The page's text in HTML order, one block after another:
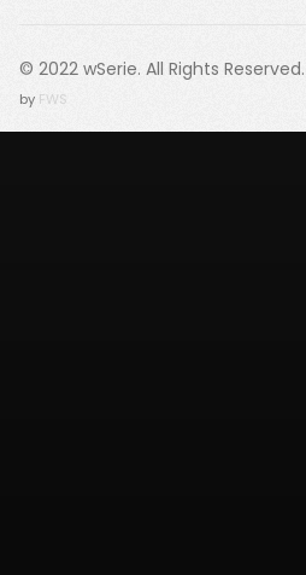
© 2022 wSerie. All Rights Reserved.
by FWS